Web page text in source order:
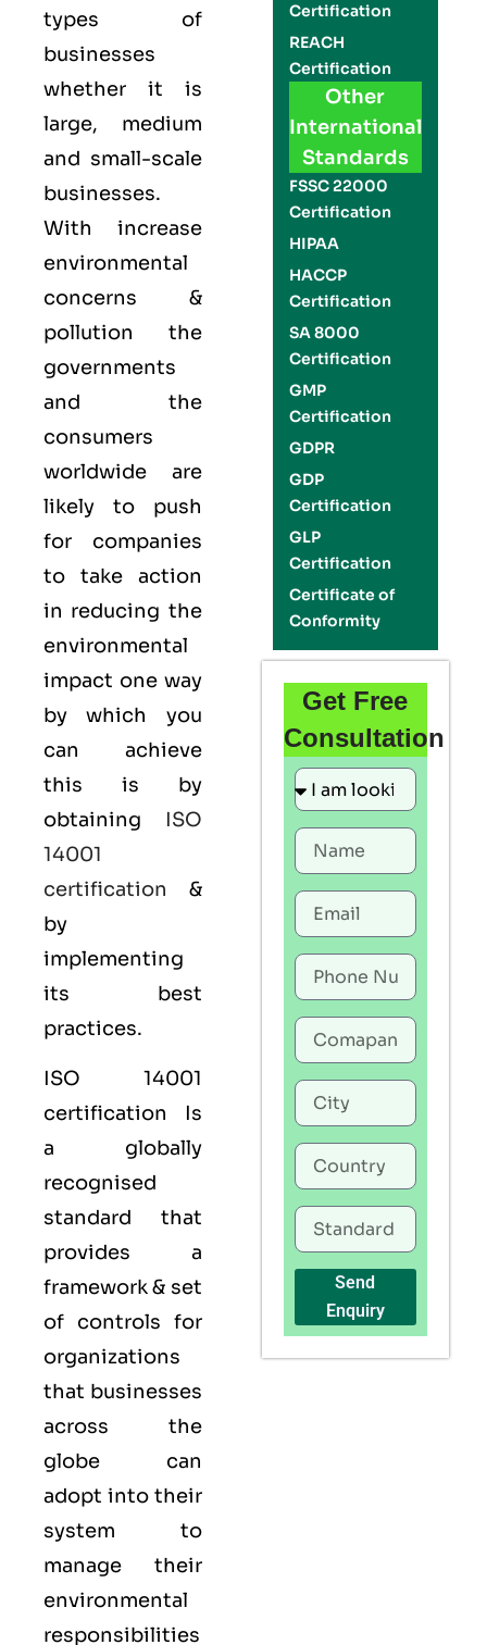
types of
businesses
whether it is
large, medium
and small-scale
businesses.
With increase
environmental
concerns &
pollution the
governments
and the
consumers
worldwide are
likely to push
for companies
to take action
in reducing the
environmental
impact one way
by which you
can achieve
this is by
obtaining ISO
14001
certification &
by
implementing
its best
practices.
ISO 14001
certification Is
a globally
recognised
standard that
provides a
framework & set
of controls for
organizations
that businesses
across the
globe can
adopt into their
system to
manage their
environmental
responsibilities
Certification
REACH
Certification
Other
International
Standards
FSSC 22000
Certification
HIPAA
HACCP
Certification
SA 8000
Certification
GMP
Certification
GDPR
GDP
Certification
GLP
Certification
Certificate of
Conformity
Get Free
Consultation
Send
Enquiry